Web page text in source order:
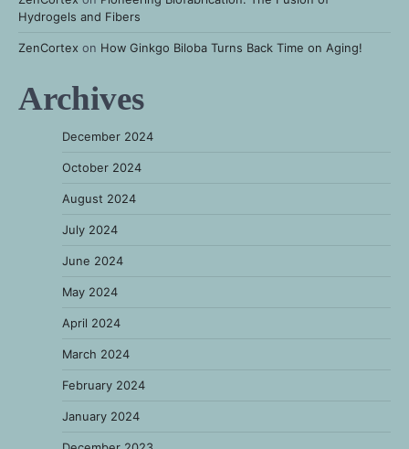
Hydrogels and Fibers
ZenCortex on How Ginkgo Biloba Turns Back Time on Aging!
Archives
December 2024
October 2024
August 2024
July 2024
June 2024
May 2024
April 2024
March 2024
February 2024
January 2024